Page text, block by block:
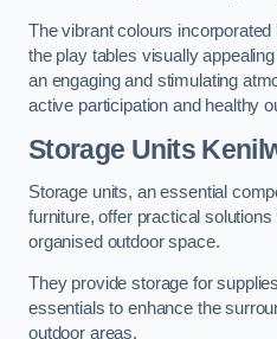
The vibrant colours
the play tables visually
an engaging and stimulating
active participation and healthy
Storage Units
Storage units, an essential
furniture, offer practical
organised outdoor space.
They provide storage for
essentials to enhance the
outdoor areas.